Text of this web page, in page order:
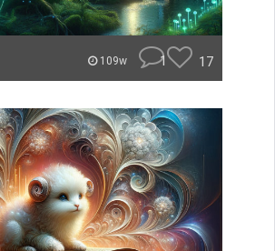
109w 1 17